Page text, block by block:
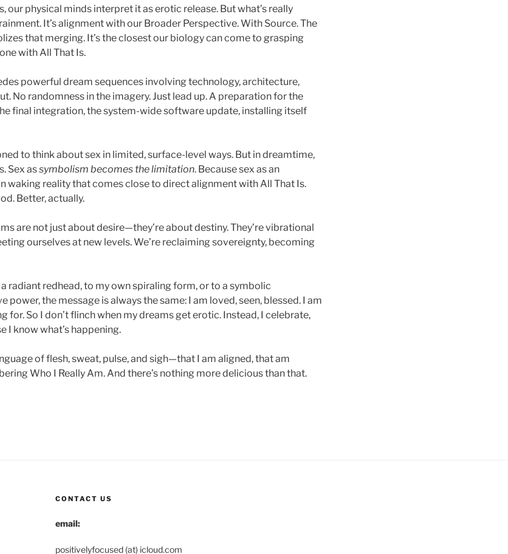
our physical minds interpret it as erotic release. But what’s really
It’s alignment with our Broader Perspective. With Source. The
that merging. It’s the closest our biology can come to grasping
with All That Is.
powerful dream sequences involving technology, architecture,
No randomness in the imagery. Just lead up. A preparation for the
final integration, the system-wide software update, installing itself
to think about sex in limited, surface-level ways. But in dreamtime,
Sex assymbolism becomes the limitation. Because sex as an
waking reality that comes close to direct alignment with All That Is.
Better, actually.
are not just about desire—they’re about destiny. They’re vibrational
ourselves at new levels. We’re reclaiming sovereignty, becoming
radiant redhead, to my own spiraling form, or to a symbolic
power, the message is always the same: I am loved, seen, blessed. I am
for. So I don’t flinch when my dreams get erotic. Instead, I celebrate,
I know what’s happening.
of flesh, sweat, pulse, and sigh—that I am aligned, that am
Who I Really Am. And there’s nothing more delicious than that.
CONTACT US
email:
positivelyfocused (at) icloud.com